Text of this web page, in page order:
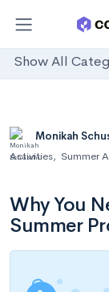
Show All
Monikah
Activities, Summer
Why You
Summer